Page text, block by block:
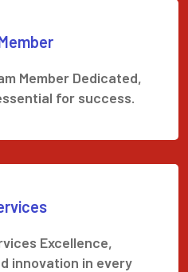
Member Dedicated,
for success.
Excellence,
innovation in every